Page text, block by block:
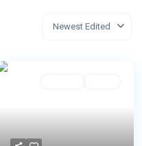
Newest Edited